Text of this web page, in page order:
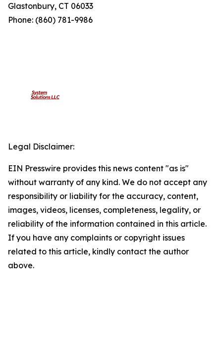
Glastonbury, CT 06033
Phone: (860) 781-9986
Legal Disclaimer:
EIN Presswire provides this news content "as is"
without warranty of any kind. We do not accept any
responsibility or liability for the accuracy, content,
images, videos, licenses, completeness, legality, or
reliability of the information contained in this article.
If you have any complaints or copyright issues
related to this article, kindly contact the author
above.